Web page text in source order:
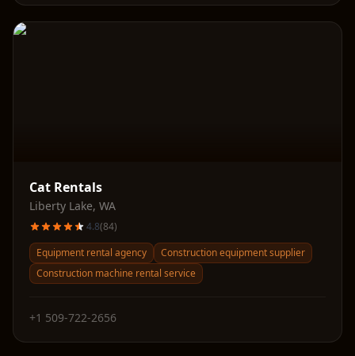
Cat Rentals
Liberty Lake, WA
4.8(84)
Equipment rental agency
Construction equipment supplier
Construction machine rental service
+1 509-722-2656